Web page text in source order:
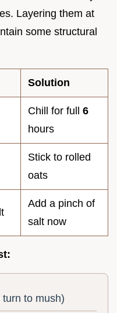
Layering them at
some structural
Solution
Chill for full 6
hours
Stick to rolled
oats
Add a pinch of
salt now
to mush)